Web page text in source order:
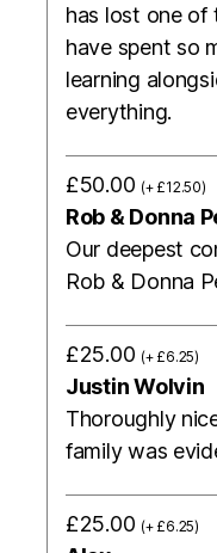
has lost one of
have spent so
learning
everything.
£50.00 (+ £12.50)
Rob & Donna
Our deepest
Rob & Donna
£25.00 (+ £6.25)
Justin Wolvin
Thoroughly
family was
£25.00 (+ £6.25)